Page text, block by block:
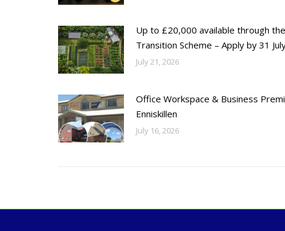
Up to £20,000 available through
Transition Scheme – Apply by 31
July 21, 2026
Office Workspace & Business
Enniskillen
July 16, 2026